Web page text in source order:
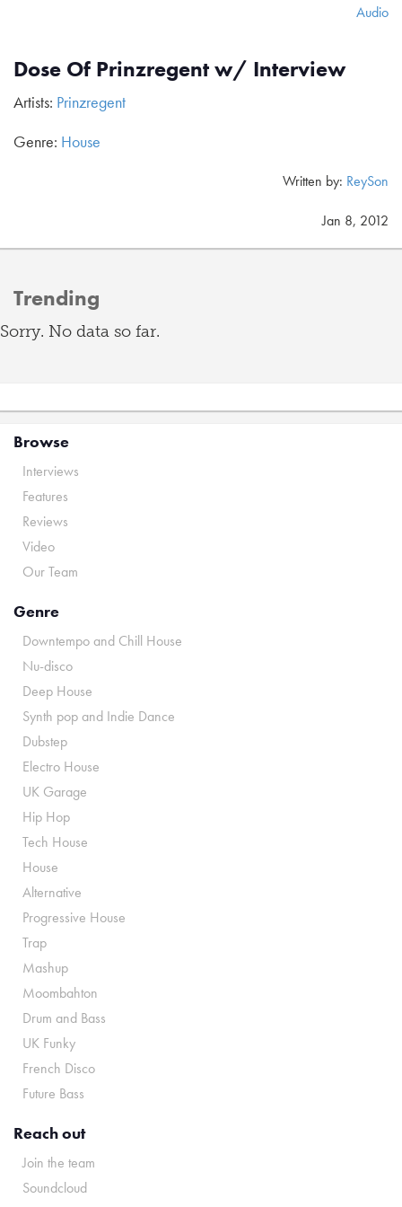
Audio
Dose Of Prinzregent w/ Interview
Artists: Prinzregent
Genre: House
Written by: ReySon
Jan 8, 2012
Trending
Sorry. No data so far.
Browse
Interviews
Features
Reviews
Video
Our Team
Genre
Downtempo and Chill House
Nu-disco
Deep House
Synth pop and Indie Dance
Dubstep
Electro House
UK Garage
Hip Hop
Tech House
House
Alternative
Progressive House
Trap
Mashup
Moombahton
Drum and Bass
UK Funky
French Disco
Future Bass
Reach out
Join the team
Soundcloud